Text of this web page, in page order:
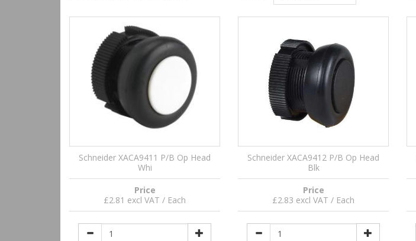
Schneider XACA9411 P/B Op Head
Whi
Price
£2.81 excl VAT / Each
Schneider XACA9412 P/B Op Head
Blk
Price
£2.83 excl VAT / Each